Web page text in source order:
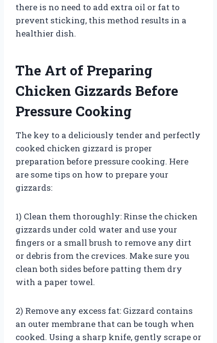
there is no need to add extra oil or fat to
prevent sticking, this method results in a
healthier dish.
The Art of Preparing
Chicken Gizzards Before
Pressure Cooking
The key to a deliciously tender and perfectly
cooked chicken gizzard is proper
preparation before pressure cooking. Here
are some tips on how to prepare your
gizzards:
1) Clean them thoroughly: Rinse the chicken
gizzards under cold water and use your
fingers or a small brush to remove any dirt
or debris from the crevices. Make sure you
clean both sides before patting them dry
with a paper towel.
2) Remove any excess fat: Gizzard contains
an outer membrane that can be tough when
cooked. Using a sharp knife, gently scrape or